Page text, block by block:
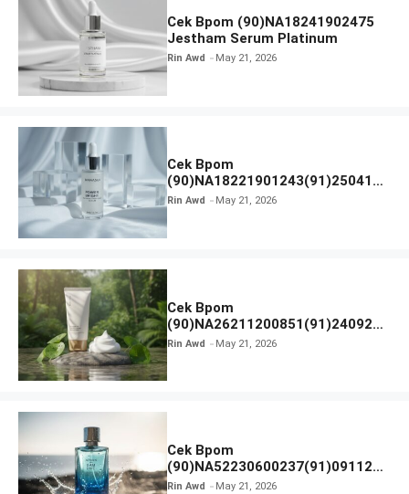
Cek Bpom (90)NA18241902475
Jestham Serum Platinum
Rin Awd May 21, 2026
Cek Bpom
(90)NA18221901243(91)250418
Hanasui Power Bright Serum
Rin Awd May 21, 2026
Cek Bpom
(90)NA26211200851(91)240924
SKIN1004 Madagascar Centella
Rin Awd May 21, 2026
Cek Bpom
(90)NA52230600237(91)091126
Afnan 9 AM Dive Eau De Parfum
Rin Awd May 21, 2026